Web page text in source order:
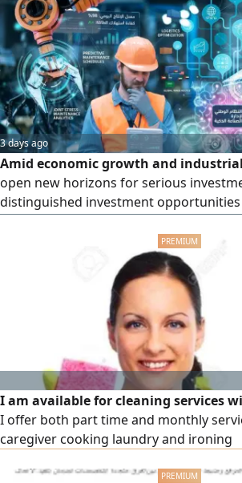
Unified Contract "subcontracting) with
Company in the Western Region. The
projecte
3 days ago
Amid economic growth and
open new horizons for serious
distinguished investment
quality and modern technology. Why
Comprehensive feasibility studies and
backed by accurate market research. -
solutions covering mechanical and
and production lines. - Executive
strategic partnerships that ensure the
efficiency and sustainable returns.
I am available for cleaning services
I offer both part time and monthly
caregiver cooking laundry and ironing